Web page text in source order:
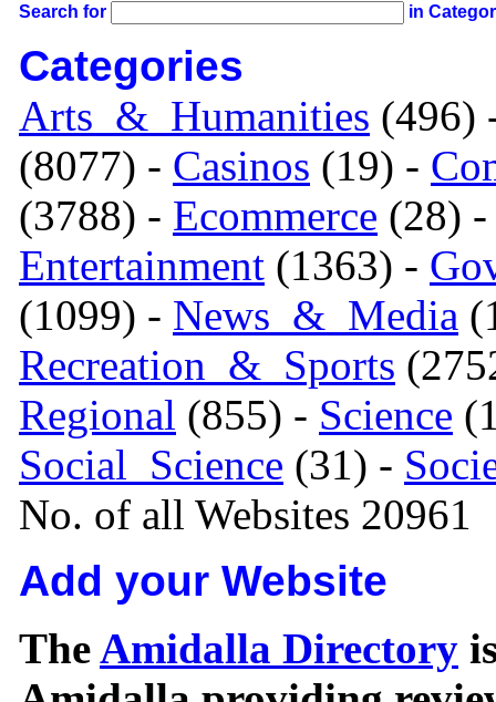
Search for in
Categories
Arts_&_Humanities (496)
(8077) - Casinos (19) -
(3788) - Ecommerce (28)
Entertainment (1363) -
(1099) - News_&_Media
Recreation_&_Sports
Regional (855) - Science
Social_Science (31) -
No. of all Websites 20961
Add your Website
TheAmidalla Directory